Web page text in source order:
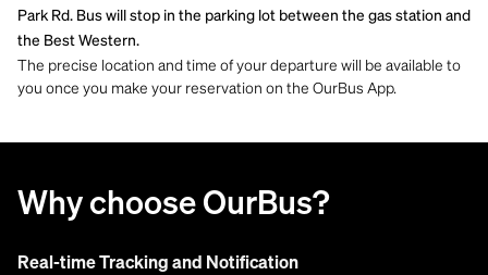
Park Rd. Bus will stop in the parking lot between the gas station and
the Best Western.
The precise location and time of your departure will be available to
you once you make your reservation on the OurBus App.
Why choose OurBus?
Real-time Tracking and Notification